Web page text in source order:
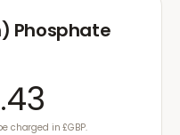
Phosphate
charged in £GBP.